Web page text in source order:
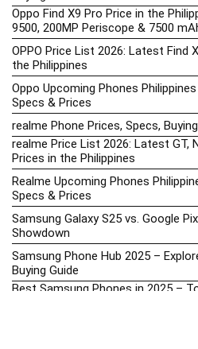
Oppo Find X9 Pro Price in the
9500, 200MP Periscope & 7500
OPPO Price List 2026: Latest Find
the Philippines
Oppo Upcoming Phones
Specs & Prices
realme Phone Prices, Specs,
realme Price List 2026: Latest GT,
Prices in the Philippines
Realme Upcoming Phones
Specs & Prices
Samsung Galaxy S25 vs. Google
Showdown
Samsung Phone Hub 2025 –
Buying Guide
Best Samsung Phones in 2025 –